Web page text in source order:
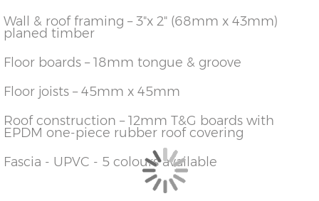
12'
14'
(365cm
14'
x
14'
(426cm
x
426cm)
X=426cm Y=236cm
16'
x
(487cm
x X=426cm Y=236cm
Wall & roof framing – 3"x 2" (68mm x 43mm)
planed timber
Floor boards – 18mm tongue & groove
Floor joists – 45mm x 45mm
Roof construction – 12mm T&G boards with
EPDM one-piece rubber roof covering
Fascia - UPVC - 5 colours available